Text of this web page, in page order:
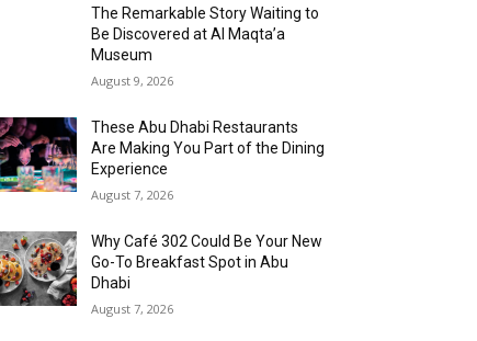
The Remarkable Story Waiting to
Be Discovered at Al Maqta’a
Museum
August 9, 2026
These Abu Dhabi Restaurants
Are Making You Part of the Dining
Experience
August 7, 2026
Why Café 302 Could Be Your New
Go-To Breakfast Spot in Abu
Dhabi
August 7, 2026